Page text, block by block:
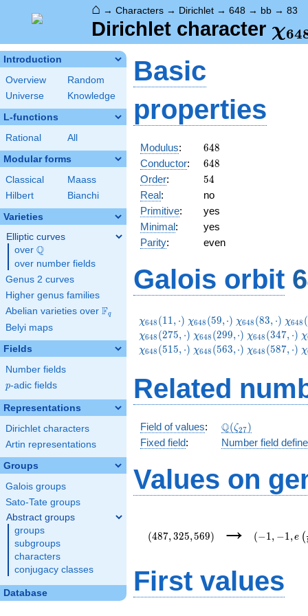
⌂ → Characters → Dirichlet → 648 → bb → 83
Dirichlet character χ64
Introduction
Overview
Random
Universe
Knowledge
L-functions
Rational All
Modular forms
Classical
Maass
Hilbert
Bianchi
Varieties
Elliptic curves
over \Q
Q
over number fields
Genus 2 curves
Higher genus families
Abelian varieties over \F_{q}
Fq
Belyi maps
Fields
Number fields
p
p-adic fields
Representations
Dirichlet characters
Artin representations
Groups
Galois groups
Sato-Tate groups
Abstract groups
groups
subgroups
characters
conjugacy classes
Database
Basic
properties
Modulus: 648
648
Conductor: 648
648
Order: 54
54
Real:
no
Primitive:
yes
Minimal:
yes
Parity: even
Galois orbit
\chi_{648}
(11,\cdot)
χ648 (11, ⋅) \chi_{648}
(59,\cdot)
χ648 (59,⋅) \chi_{648}
(83,\cdot)
χ648 (83, ⋅) χ648 (
χ648 (275, ⋅) \chi_{648}
(299,\cdot)
χ648 (299,⋅) \chi_{648}
(347,\cdot)
χ648 (347, ⋅) χ
χ648 (515, ⋅) \chi_{648}
χ648 (563,⋅) \chi_{648}
χ648 (587, ⋅) χ
Related
Field of values: \Q(\zeta_{27})
Q(ζ27)
Fixed field: Number field
Values on
(487, 325,569) → (−1 , −1 , e (
First values